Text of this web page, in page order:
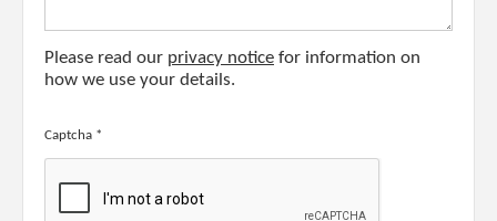
Please read our privacy notice for information on
how we use your details.
Captcha *